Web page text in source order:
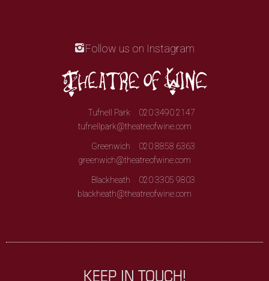
Follow us on Instagram
Tufnell Park
020 3490 2147
tufnellpark@theatreofwine.com
Greenwich
020 8858 6363
greenwich@theatreofwine.com
Blackheath
020 3305 9803
blackheath@theatreofwine.com
KEEP IN TOUCH!